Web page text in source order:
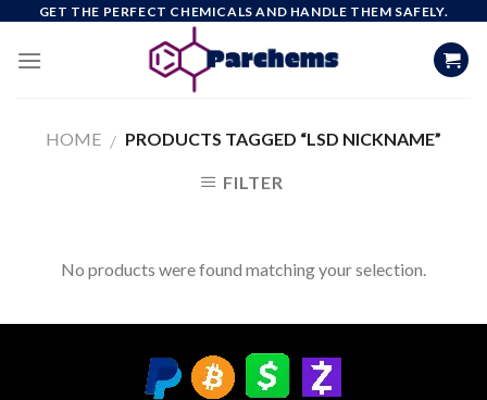
content
GET THE PERFECT CHEMICALS AND HANDLE THEM SAFELY.
HOME / PRODUCTS TAGGED “LSD NICKNAME”
FILTER
No products were found matching your selection.